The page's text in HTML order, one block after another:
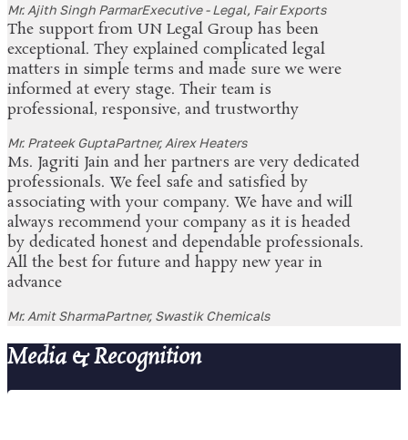
Mr. Ajith Singh ParmarExecutive - Legal, Fair Exports
The support from UN Legal Group has been
exceptional. They explained complicated legal
matters in simple terms and made sure we were
informed at every stage. Their team is
professional, responsive, and trustworthy
Mr. Prateek GuptaPartner, Airex Heaters
Ms. Jagriti Jain and her partners are very dedicated
professionals. We feel safe and satisfied by
associating with your company. We have and will
always recommend your company as it is headed
by dedicated honest and dependable professionals.
All the best for future and happy new year in
advance
Mr. Amit SharmaPartner, Swastik Chemicals
Media & Recognition